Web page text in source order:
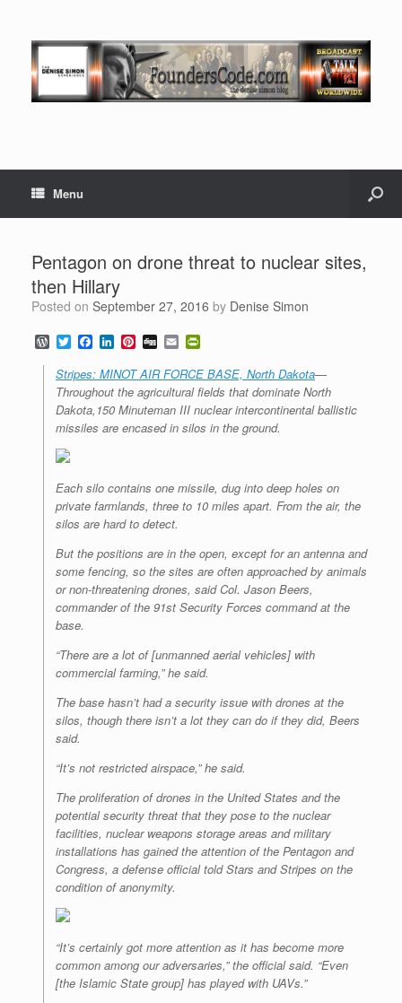
Menu
Pentagon on drone threat to nuclear sites,
then Hillary
Posted on September 27, 2016 by Denise Simon
W
o
d
P
e
T
w
i
t
t
e
r
F
a
c
e
b
o
o
L
n
k
e
d
I
P
n
t
e
r
e
D
g
g
E
m
a
i
l
i
n
t
F
r
d
l
y
Stripes: MINOT AIR FORCE BASE, North Dakota—
Throughout the agricultural fields that dominate North
Dakota,150 Minuteman III nuclear intercontinental ballistic
missiles are encased in silos in the ground.
Each silo contains one missile, dug into deep holes on
private farmlands, three to 10 miles apart. From the air, the
silos are hard to detect.
But the positions are in the open, except for an antenna and
some fencing, so the sites are often approached by animals
or non-threatening drones, said Col. Jason Beers,
commander of the 91st Security Forces command at the
base.
“There are a lot of [unmanned aerial vehicles] with
commercial farming,” he said.
The base hasn’t had a security issue with drones at the
silos, though there isn’t a lot they can do if they did, Beers
said.
“It’s not restricted airspace,” he said.
The proliferation of drones in the United States and the
potential security threat that they pose to the nuclear
facilities, nuclear weapons storage areas and military
installations has gained the attention of the Pentagon and
Congress, a defense official told Stars and Stripes on the
condition of anonymity.
“It’s certainly got more attention as it has become more
common among our adversaries,” the official said. “Even
[the Islamic State group] has played with UAVs.”